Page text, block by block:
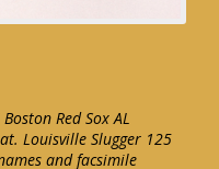
Red Sox AL
Louisville Slugger 125
and facsimile